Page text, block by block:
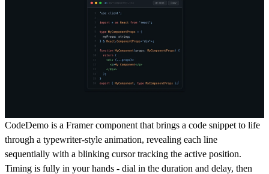
CodeDemo is a Framer component that brings a code snippet to life
through a typewriter-style animation, revealing each line
sequentially with a blinking cursor tracking the active position.
Timing is fully in your hands - dial in the duration and delay, then